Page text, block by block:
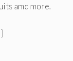
amd more.